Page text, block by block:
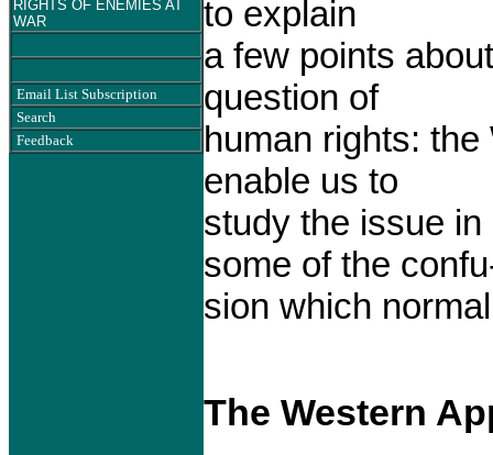
RIGHTS OF ENEMIES AT
WAR
Email List Subscription
Search
Feedback
to explain
a few points
question of
human rights:
enable us to
study the issue
some of the
sion which
The Western